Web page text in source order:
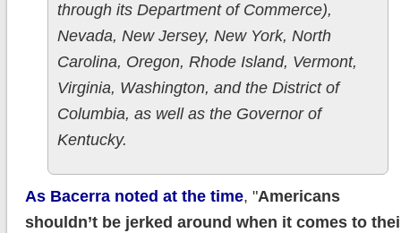
through its Department of Commerce),
Nevada, New Jersey, New York, North
Carolina, Oregon, Rhode Island, Vermont,
Virginia, Washington, and the District of
Columbia, as well as the Governor of
Kentucky.
As Bacerra noted at the time, "Americans
shouldn’t be jerked around when it comes to